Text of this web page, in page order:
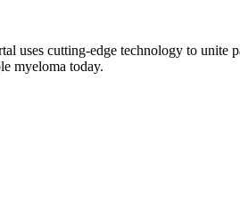
uses cutting-edge technology to unite
myeloma today.